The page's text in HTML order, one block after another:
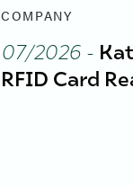
COMPANY
07/2026-
RFID Card